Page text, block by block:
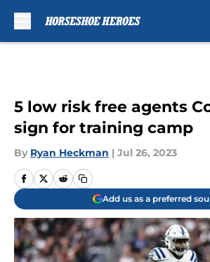
5 low risk free agents
sign for training camp
By Ryan Heckman | Jul 26, 2023
Add us as a preferred